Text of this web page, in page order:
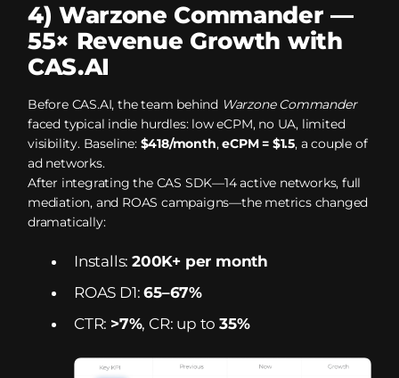
4) Warzone Commander —
55× Revenue Growth with
CAS.AI
Before CAS.AI, the team behind Warzone Commander
faced typical indie hurdles: low eCPM, no UA, limited
visibility. Baseline: $418/month,eCPM = $1.5, a couple of
ad networks.
After integrating the CAS SDK—14 active networks, full
mediation, and ROAS campaigns—the metrics changed
dramatically:
Installs: 200K+ per month
ROAS D1:65–67%
CTR: >7%, CR: up to35%